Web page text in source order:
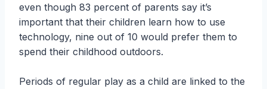
even though 83 percent of parents say it’s
important that their children learn how to use
technology, nine out of 10 would prefer them to
spend their childhood outdoors.
Periods of regular play as a child are linked to the